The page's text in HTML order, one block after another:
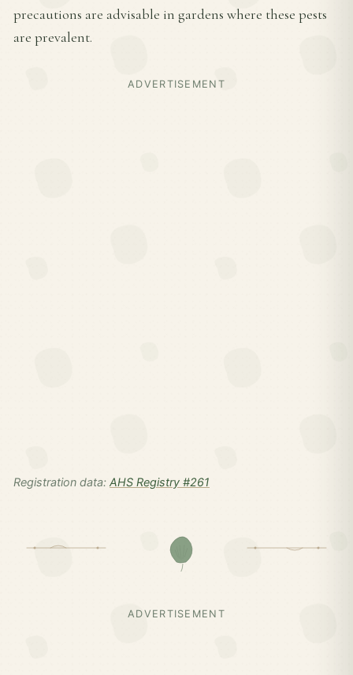
precautions are advisable in gardens where these pests
are prevalent.
ADVERTISEMENT
Registration data: AHS Registry #261
ADVERTISEMENT